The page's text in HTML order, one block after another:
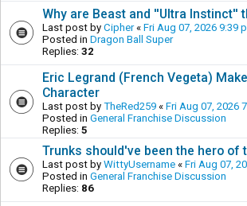
Why are Beast and ''Ultra Instinct''
Last post by Cipher« Fri Aug 07, 2026 9:39
Posted in Dragon Ball Super
Replies: 32
Eric Legrand (French Vegeta)
Character
Last post by TheRed259 « Fri Aug 07, 2026
Posted in General Franchise Discussion
Replies: 5
Trunks should've been the hero of
Last post by WittyUsername « Fri Aug 07,
Posted in General Franchise Discussion
Replies: 86